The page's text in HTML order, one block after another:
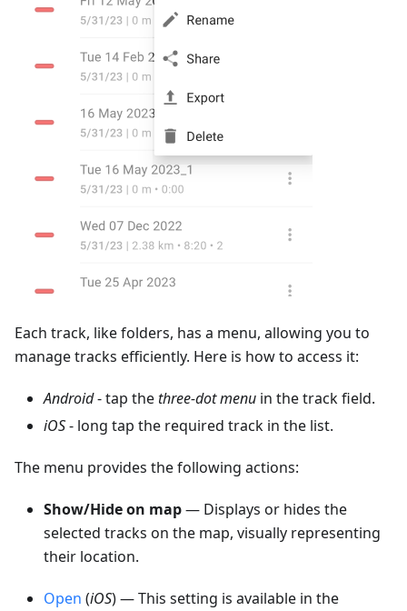
Each track, like folders, has a menu, allowing you to
manage tracks efficiently. Here is how to access it:
Android- tap thethree-dot menu in the track field.
iOS- long tap the required track in the list.
The menu provides the following actions:
Show/Hide on map— Displays or hides the
selected tracks on the map, visually representing
their location.
Open (iOS) — This setting is available in the